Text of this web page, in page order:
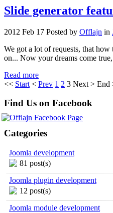
Slide generator
2012 Feb 17 Posted by Offlajn in
We got a lot of requests, that
on... Now your dreams come
Read more
<< Start < Prev 1 2 3 Next > End
Find Us on Facebook
Categories
Joomla development
81 post(s)
Joomla plugin development
12 post(s)
Joomla module development